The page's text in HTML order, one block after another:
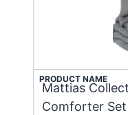
PRODUCT NAME
Mattias
Comforter